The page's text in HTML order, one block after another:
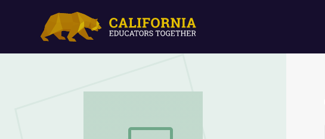
Gallery Walk (Lesson 3 of 3)
Gallery Walk (Lesson 3 of 3)